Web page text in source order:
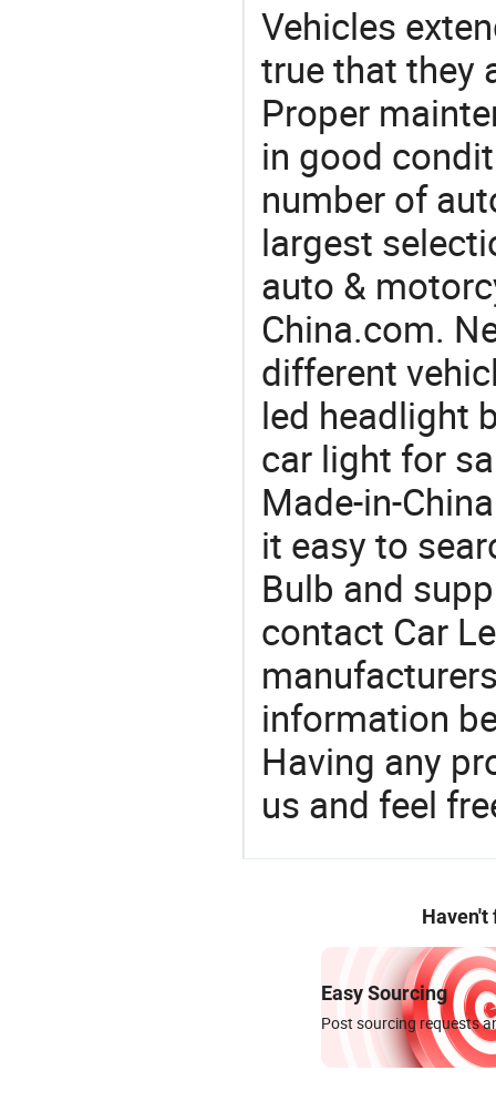
Vehicles
true that they
Proper
in good
number of
largest
auto &
China.com.
different
led headlight
car light for
Made-in-
it easy to
Bulb and
contact Car
information
Having any
us and feel
Haven't
Easy Sourcing
Post sourcing requests